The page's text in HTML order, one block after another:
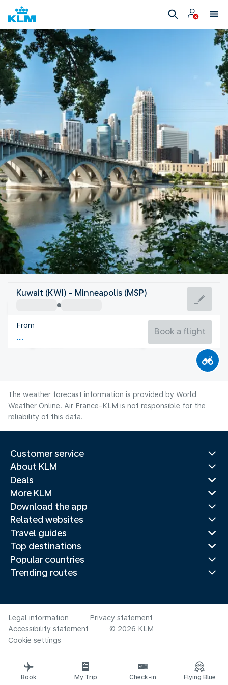
United States Of America
Minneapolis
United States Of America
Flight time
Kuwait (KWI) - Minneapolis (MSP)
From
Book a flight
The weather forecast information is provided by World
Weather Online. Air France-KLM is not responsible for the
reliability of this data.
Customer service
About KLM
Deals
More KLM
Download the app
Related websites
Travel guides
Top destinations
Popular countries
Trending routes
Legal information
Privacy statement
Accessibility statement
© 2026 KLM
Cookie settings
Book My Trip Check-in Flying Blue